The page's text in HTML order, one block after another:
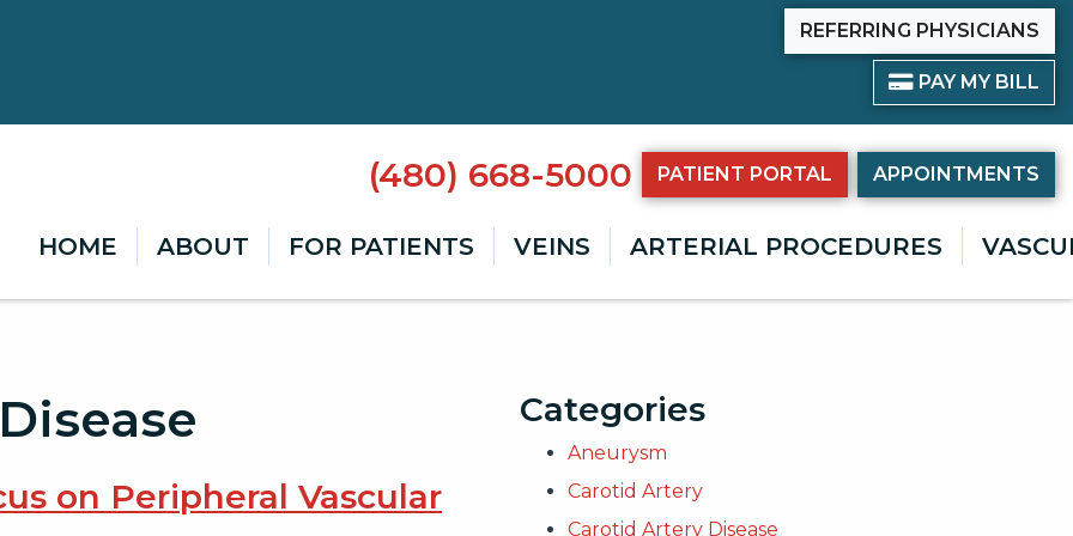
REFERRING PHYSICIANS
PAY BILL
PAY MY BILL
(480) 668-5000 PATIENT PORTAL APPOINTMENTS
HOME ABOUT FOR PATIENTS VEINS ARTERIAL PROCEDURES
on Peripheral Vascular
Categories
Aneurysm
Carotid Artery
Carotid Artery Disease